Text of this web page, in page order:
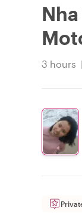
3 hours